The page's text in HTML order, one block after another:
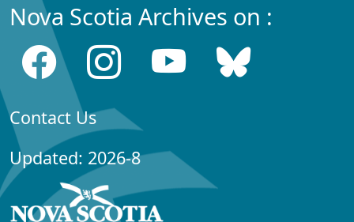
Nova Scotia Archives on :
Contact Us
Updated: 2026-8